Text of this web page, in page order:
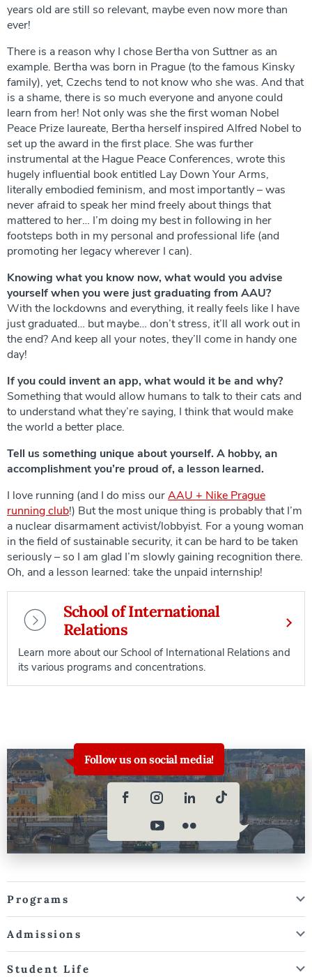
years old are still so relevant, maybe even now more than
ever!
There is a reason why I chose Bertha von Suttner as an
example. Bertha was born in Prague (to the famous Kinsky
family), yet, Czechs tend to not know who she was. And that
is a shame, there is so much everyone and anyone could
learn from her! Not only was she the first woman Nobel
Peace Prize laureate, Bertha herself inspired Alfred Nobel to
set up the award in the first place. She was further
instrumental at the Hague Peace Conferences, wrote this
hugely influential book entitled Lay Down Your Arms,
literally embodied feminism, and most importantly – was
never afraid to speak her mind freely about things that
mattered to her… I’m doing my best in following in her
footsteps both in my personal and professional life (and
promoting her legacy wherever I can).
Knowing what you know now, what would you advise
yourself when you were just graduating from AAU?
With the lockdowns and everything, it really feels like I have
just graduated… but maybe… don’t stress, it’ll all work out in
the end? And keep all your notes, they’ll come in handy one
day!
If you could invent an app, what would it be and why?
Something that would allow humans to talk to their cats and
to understand what they’re saying, I think that would make
the world a better place.
Tell us something unique about yourself. A hobby, an
accomplishment you’re proud of, a lesson learned.
I love running (and I do miss ourAAU + Nike Prague
running club!) But the most unique thing is probably that I’m
a nuclear disarmament activist/lobbyist. For a young woman
in the field of sustainable security, it can be hard to be taken
seriously – so I am glad I’m slowly gaining recognition there.
Oh, and a lesson learned: take the unpaid internship!
School of International
Relations
Learn more about our School of International Relations and
its various programs and concentrations.
Follow us on social media!
Programs
Admissions
Student Life